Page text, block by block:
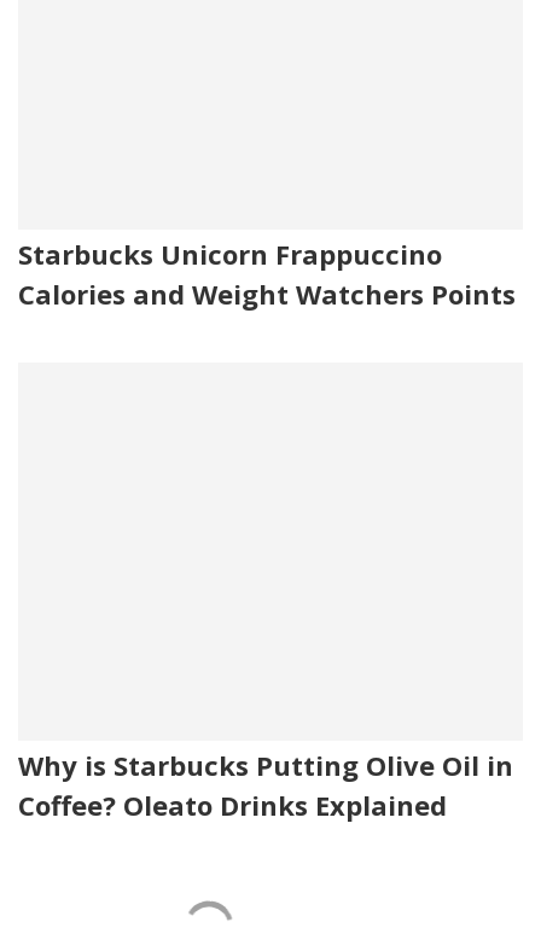
Starbucks Unicorn Frappuccino
Calories and Weight Watchers Points
Why is Starbucks Putting Olive Oil in
Coffee? Oleato Drinks Explained